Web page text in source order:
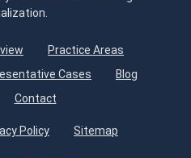
Practice Areas
Cases
Blog
Contact
Policy Sitemap